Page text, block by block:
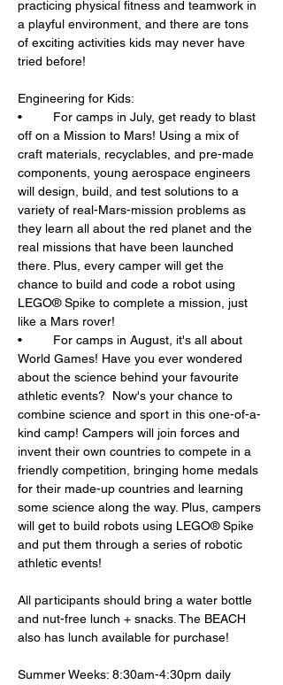
practicing physical fitness and teamwork in
a playful environment, and there are tons
of exciting activities kids may never have
tried before!
Engineering for Kids:
•	For camps in July, get ready to blast
off on a Mission to Mars! Using a mix of
craft materials, recyclables, and pre-made
components, young aerospace engineers
will design, build, and test solutions to a
variety of real-Mars-mission problems as
they learn all about the red planet and the
real missions that have been launched
there. Plus, every camper will get the
chance to build and code a robot using
LEGO® Spike to complete a mission, just
like a Mars rover!
•	For camps in August, it's all about
World Games! Have you ever wondered
about the science behind your favourite
athletic events?  Now's your chance to
combine science and sport in this one-of-a-
kind camp! Campers will join forces and
invent their own countries to compete in a
friendly competition, bringing home medals
for their made-up countries and learning
some science along the way. Plus, campers
will get to build robots using LEGO® Spike
and put them through a series of robotic
athletic events!
All participants should bring a water bottle
and nut-free lunch + snacks. The BEACH
also has lunch available for purchase!
Summer Weeks: 8:30am-4:30pm daily